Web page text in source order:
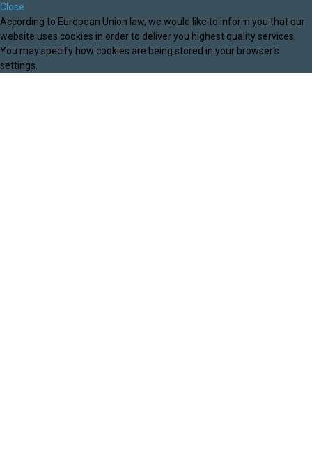
Close
According to European Union law, we would like to inform you that our
website uses cookies in order to deliver you highest quality services.
You may specify how cookies are being stored in your browser's
settings.